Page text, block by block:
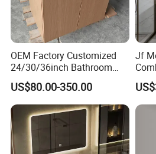
OEM Factory Customized
24/30/36inch Bathroom
Vanity Cabinets with
Single/Double/Rectangle
Washing Sink and
Corian/Marble/Quartz
Stone Solid Surface Tops
US$80.00-350.00
Jf